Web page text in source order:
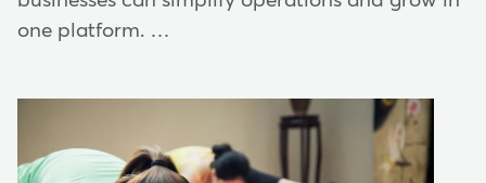
one platform. …